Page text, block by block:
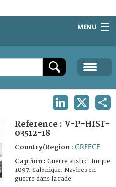
MENU
Reference : V-P-HIST-
03512-18
Country/Region : GREECE
Caption : Guerre austro-turque
1897. Salonique. Navires en
guerre dans la rade.